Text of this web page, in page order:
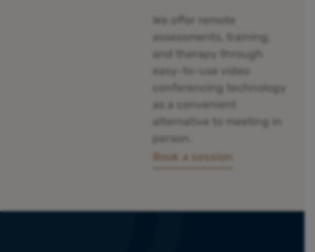
We offer remote
assessments, training,
and therapy through
easy-to-use video
conferencing technology
as a convenient
alternative to meeting in
person.
Book a session